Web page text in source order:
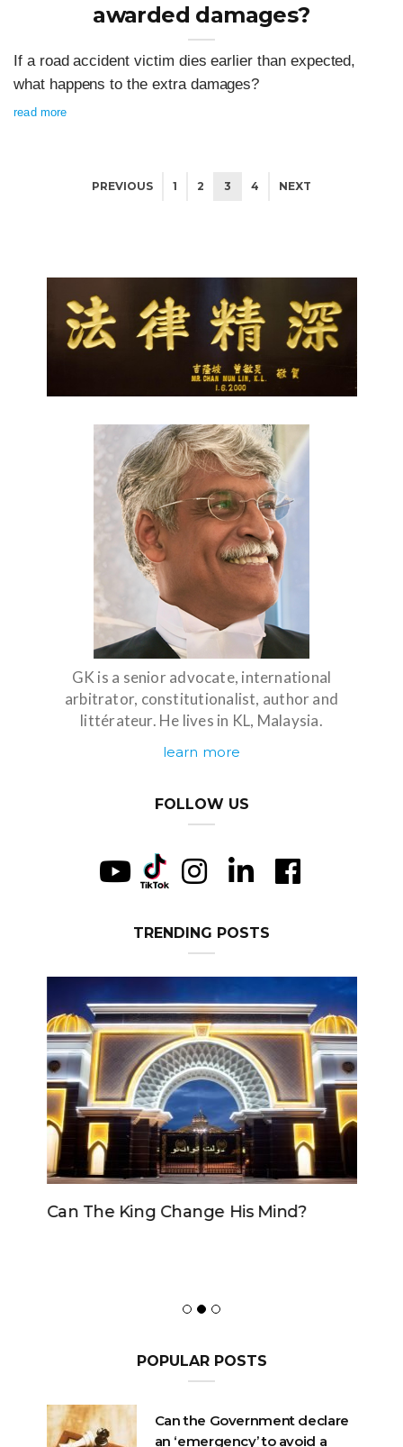
awarded damages?
If a road accident victim dies earlier than expected,
what happens to the extra damages?
read more
PREVIOUS 1 2 3 4 NEXT
GK is a senior advocate, international
arbitrator, constitutionalist, author and
littérateur. He lives in KL, Malaysia.
learn more
FOLLOW US
TRENDING POSTS
Can The King Change His Mind?
POPULAR POSTS
Can the Government declare
an ‘emergency’ to avoid a
OCTOBER 23, 2020